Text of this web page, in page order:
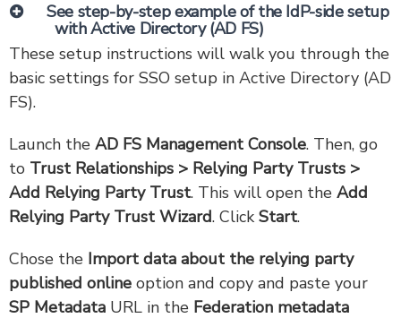
See step-by-step example of the IdP-side setup
with Active Directory (AD FS)
These setup instructions will walk you through the
basic settings for SSO setup in Active Directory (AD
FS).
Launch the AD FS Management Console. Then, go
to Trust Relationships > Relying Party Trusts >
Add Relying Party Trust. This will open the Add
Relying Party Trust Wizard. Click Start.
Chose the Import data about the relying party
published online option and copy and paste your
SP Metadata URL in the Federation metadata